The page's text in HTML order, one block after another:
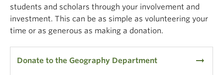
students and scholars through your involvement and
investment. This can be as simple as volunteering your
time or as generous as making a donation.
Donate to the Geography Department arrow_right_alt